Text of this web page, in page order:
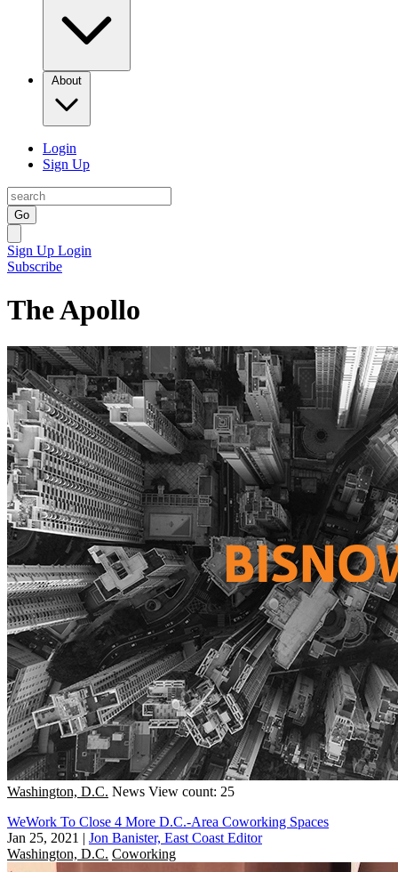
About
Login
Sign Up
Go
Sign Up Login
Subscribe
The Apollo
Washington, D.C. News View count: 25
WeWork To Close 4 More D.C.-Area Coworking Spaces
Jan 25, 2021 | Jon Banister, East Coast Editor
Washington, D.C. Coworking